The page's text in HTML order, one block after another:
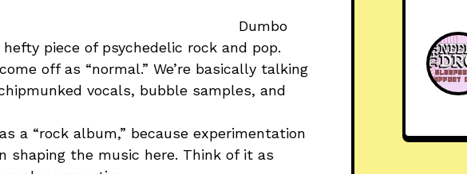
Dumbo
piece of psychedelic rock and pop.
off as “normal.” We’re basically talking
vocals, bubble samples, and
a “rock album,” because experimentation
shaping the music here. Think of it as